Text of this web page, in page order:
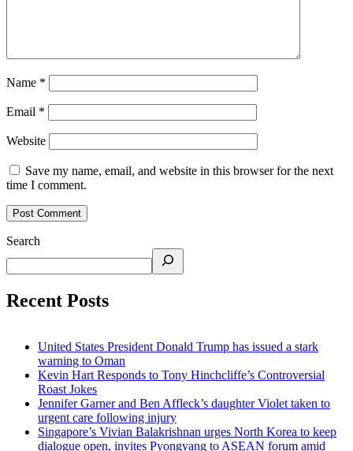
Name *
Email *
Website
Save my name, email, and website in this browser for the next
time I comment.
Search
Recent Posts
United States President Donald Trump has issued a stark
warning to Oman
Kevin Hart Responds to Tony Hinchcliffe’s Controversial
Roast Jokes
Jennifer Garner and Ben Affleck’s daughter Violet taken to
urgent care following injury
Singapore’s Vivian Balakrishnan urges North Korea to keep
dialogue open, invites Pyongyang to ASEAN forum amid